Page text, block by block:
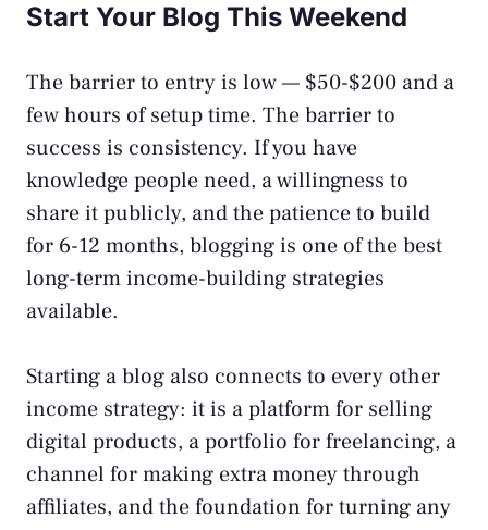
Start Your Blog This Weekend
The barrier to entry is low — $50-$200 and a
few hours of setup time. The barrier to
success is consistency. If you have
knowledge people need, a willingness to
share it publicly, and the patience to build
for 6-12 months, blogging is one of the best
long-term income-building strategies
available.
Starting a blog also connects to every other
income strategy: it is a platform for selling
digital products, a portfolio for freelancing, a
channel formaking extra moneythrough
affiliates, and the foundation for turning any